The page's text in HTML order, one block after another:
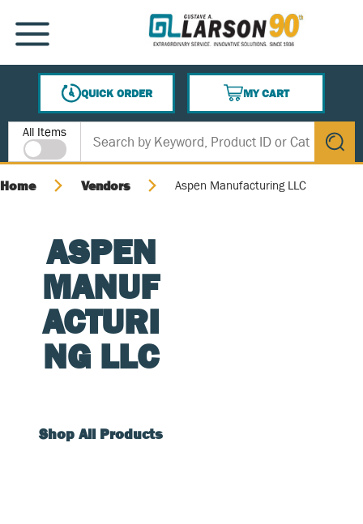
SKIP TO MAIN CONTENT
MENU
QUICK ORDER
MY CART
{0} ITEMS IN CART
Site Search
All Items
submit
Home Vendors Aspen Manufacturing LLC
ASPEN
MANUF
ACTURI
NG LLC
Shop All Products